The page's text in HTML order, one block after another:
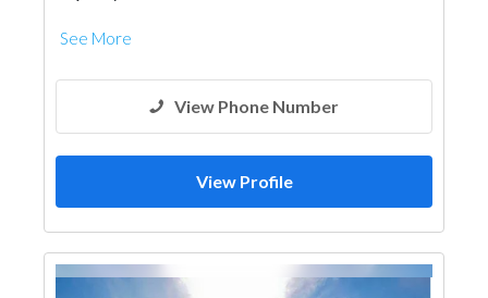
See More
View Phone Number
View Profile